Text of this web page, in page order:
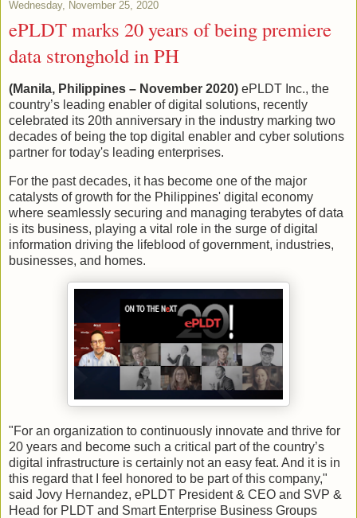
Wednesday, November 25, 2020
ePLDT marks 20 years of being premiere
data stronghold in PH
(Manila, Philippines – November 2020) ePLDT Inc., the
country’s leading enabler of digital solutions, recently
celebrated its 20th anniversary in the industry marking two
decades of being the top digital enabler and cyber solutions
partner for today's leading enterprises.
For the past decades, it has become one of the major
catalysts of growth for the Philippines' digital economy
where seamlessly securing and managing terabytes of data
is its business, playing a vital role in the surge of digital
information driving the lifeblood of government, industries,
businesses, and homes.
"For an organization to continuously innovate and thrive for
20 years and become such a critical part of the country’s
digital infrastructure is certainly not an easy feat. And it is in
this regard that I feel honored to be part of this company,"
said Jovy Hernandez, ePLDT President & CEO and SVP &
Head for PLDT and Smart Enterprise Business Groups